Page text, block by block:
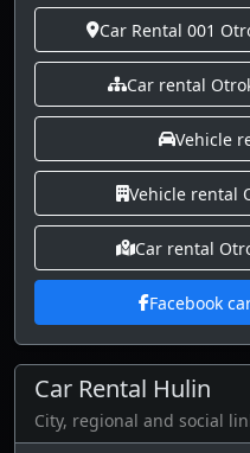
Car Rental 001
Car rental
Vehicle
Vehicle rental
Car rental
Facebook
Car Rental Hulin
City, regional and social